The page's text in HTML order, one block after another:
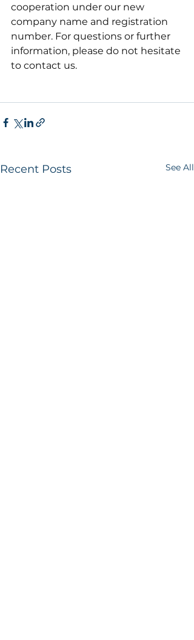
cooperation under our new
company name and registration
number. For questions or further
information, please do not hesitate
to contact us.
Recent Posts See All